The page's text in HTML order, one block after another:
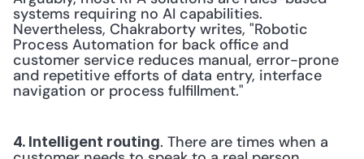
systems requiring no AI capabilities.
Nevertheless, Chakraborty writes, "Robotic
Process Automation for back office and
customer service reduces manual, error-prone
and repetitive efforts of data entry, interface
navigation or process fulfillment."
4. Intelligent routing. There are times when a